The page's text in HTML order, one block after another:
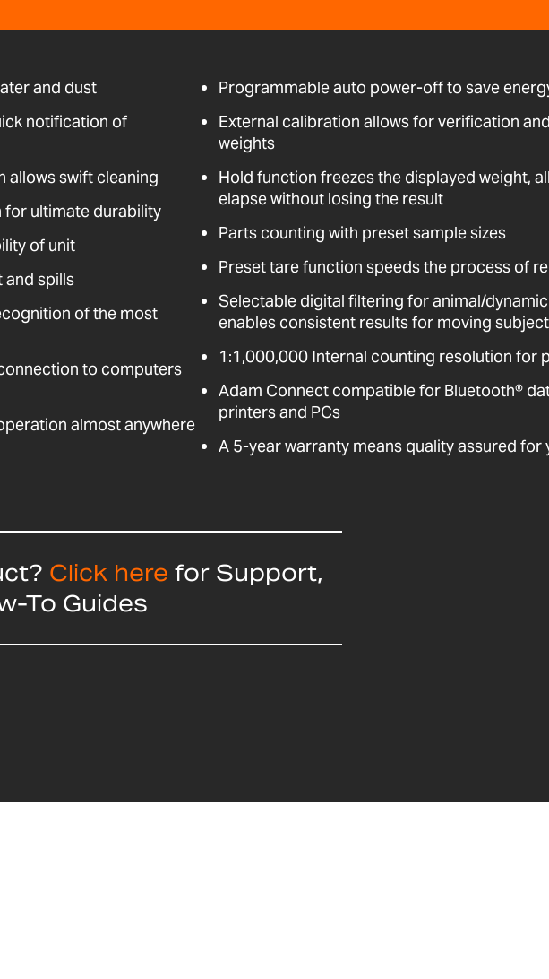
and dust
notification of
allows swift cleaning
for ultimate durability
of unit
and spills
of the most
to computers
almost anywhere
Programmable auto power-off to save
External calibration allows for verification
weights
Hold function freezes the displayed weight,
elapse without losing the result
Parts counting with preset sample sizes
Preset tare function speeds the process of
Selectable digital filtering for animal/
enables consistent results for moving
1:1,000,000 Internal counting resolution for
Adam Connect compatible for Bluetooth®
printers and PCs
A 5-year warranty means quality assured for
Click here for Support,
To Guides